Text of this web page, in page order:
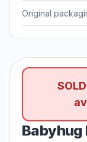
Original
Babyhug